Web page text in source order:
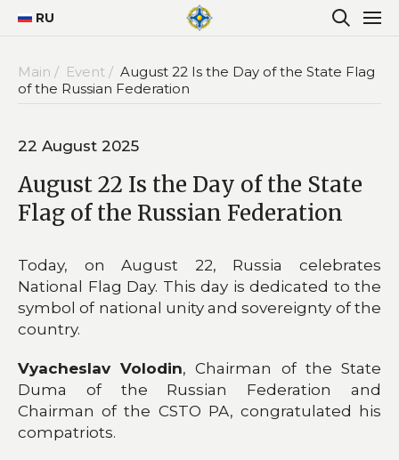
RU
Main / Event / August 22 Is the Day of the State Flag
of the Russian Federation
22 August 2025
August 22 Is the Day of the State
Flag of the Russian Federation
Today, on August 22, Russia celebrates
National Flag Day. This day is dedicated to the
symbol of national unity and sovereignty of the
country.
Vyacheslav Volodin, Chairman of the State
Duma of the Russian Federation and
Chairman of the CSTO PA, congratulated his
compatriots.